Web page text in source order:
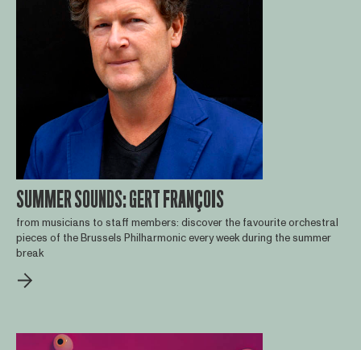
SUMMER SOUNDS: GERT FRANÇOIS
from musicians to staff members: discover the favourite orchestral
pieces of the Brussels Philharmonic every week during the summer
break